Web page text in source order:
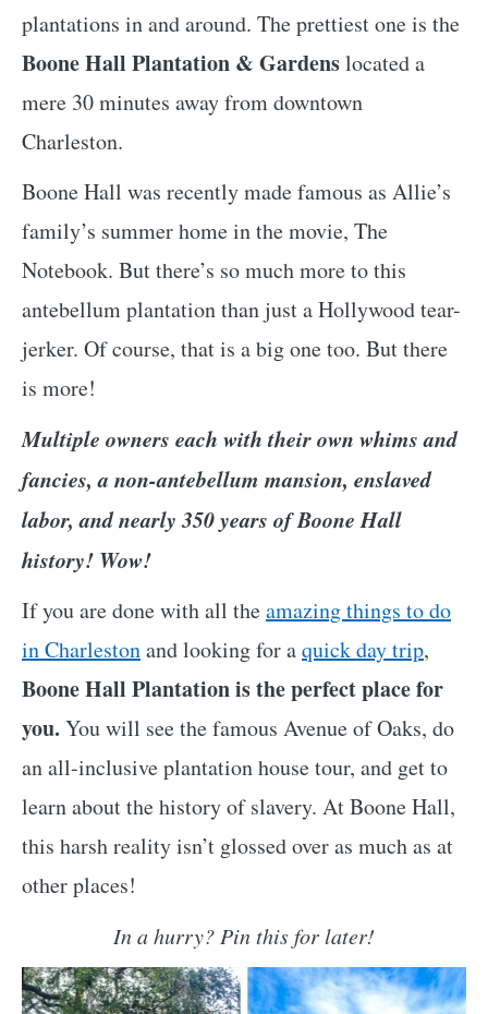
plantations in and around. The prettiest one is the
Boone Hall Plantation & Gardenslocated a
mere 30 minutes away from downtown
Charleston.
Boone Hall was recently made famous as Allie’s
family’s summer home in the movie, The
Notebook. But there’s so much more to this
antebellum plantation than just a Hollywood tear-
jerker. Of course, that is a big one too. But there
is more!
Multiple owners each with their own whims and
fancies, a non-antebellum mansion, enslaved
labor, and nearly 350 years of Boone Hall
history! Wow!
If you are done with all theamazing things to do
in Charlestonand looking for aquick day trip,
Boone Hall Plantation is the perfect place for
you. You will see the famous Avenue of Oaks, do
an all-inclusive plantation house tour, and get to
learn about the history of slavery. At Boone Hall,
this harsh reality isn’t glossed over as much as at
other places!
In a hurry? Pin this for later!